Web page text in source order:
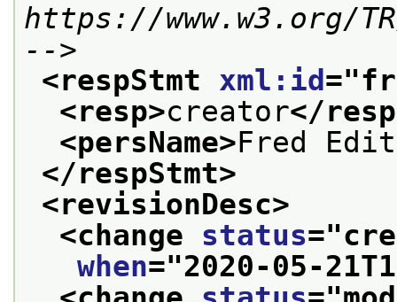
https://www.w3.org/
-->
<respStmt xml:id ="
<resp>creator</
<persName>Fred
</respStmt>
<revisionDesc>
<change status="
when="2020-05-